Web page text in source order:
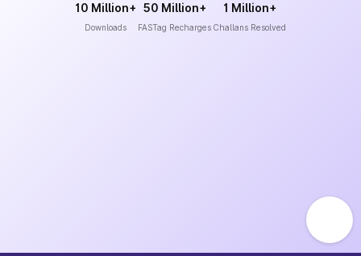
10 Million+
Downloads
50 Million+
FASTag Recharges
1 Million+
Challans Resolved